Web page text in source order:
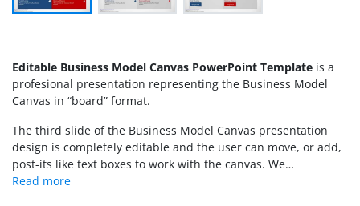
Editable Business Model Canvas PowerPoint Template is a
profesional presentation representing the Business Model
Canvas in “board” format.
The third slide of the Business Model Canvas presentation
design is completely editable and the user can move, or add,
post-its like text boxes to work with the canvas. We
recommend you see some